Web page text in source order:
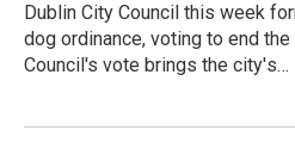
Dublin City Council this week
dog ordinance, voting to end
Council's vote brings the city's…